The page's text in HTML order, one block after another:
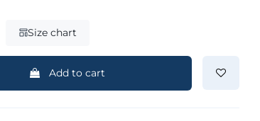
Size chart
Add to cart